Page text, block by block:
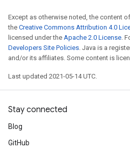
Except as otherwise noted, the content
the Creative Commons Attribution 4.0
licensed under the Apache 2.0 License.
Developers Site Policies. Java is a
and/or its affiliates. Some content is
Last updated 2021-05-14 UTC.
Stay connected
Blog
GitHub